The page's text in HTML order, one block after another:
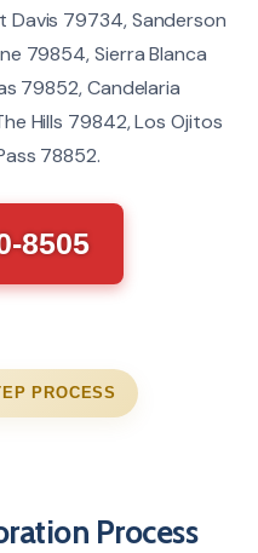
79734, Sanderson
79854, Sierra Blanca
79852, Candelaria
Hills 79842, Los Ojitos
78852.
8505
PROCESS
Process